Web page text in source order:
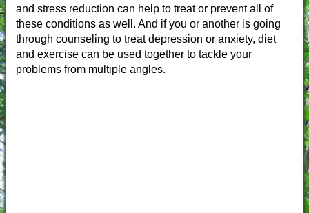
and stress reduction can help to treat or prevent all of
these conditions as well. And if you or another is going
through counseling to treat depression or anxiety, diet
and exercise can be used together to tackle your
problems from multiple angles.